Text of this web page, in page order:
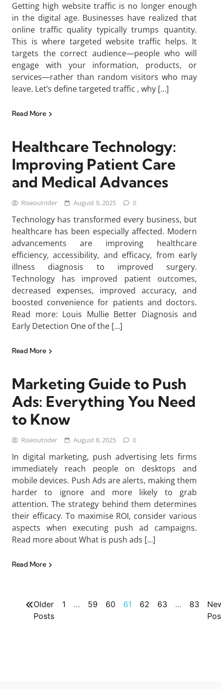
Getting high website traffic is no longer enough
in the digital age. Businesses have realized that
online traffic quality typically trumps quantity.
This is where targeted website traffic helps. It
targets the correct audience—people who will
engage with your information, products, or
services—rather than random visitors who may
leave. Let’s define targeted traffic , why […]
Read More
Healthcare Technology:
Improving Patient Care
and Medical Advances
Riseoutrider August 9, 2025 0
Technology has transformed every business, but
healthcare has been especially affected. Modern
advancements are improving healthcare
efficiency, accessibility, and efficacy, from early
illness diagnosis to improved surgery.
Technology has improved patient outcomes,
decreased expenses, improved accuracy, and
boosted convenience for patients and doctors.
Read more: Louis Mullie Better Diagnosis and
Early Detection One of the […]
Read More
Marketing Guide to Push
Ads: Everything You Need
to Know
Riseoutrider August 8, 2025 0
In digital marketing, push advertising lets firms
immediately reach people on desktops and
mobile devices. Push Ads are alerts, making them
harder to ignore and more likely to grab
attention. The strategy behind them determines
their efficacy. To maximise ROI, consider various
aspects when executing push ad campaigns.
Read more about What is push ads […]
Read More
Older
Posts
1 … 59 60 61 62 63 … 83